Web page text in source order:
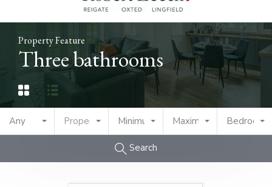
Property Feature
Three bathrooms
Any Property TypeMinimum PriceMaximum PriceBedrooms
Search